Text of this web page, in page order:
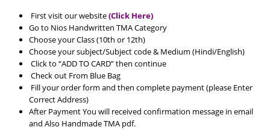
First visit our website(Click Here)
Go to Nios Handwritten TMA Category
Choose your Class (10th or 12th)
Choose your subject/Subject code & Medium (Hindi/English)
Click to “ADD TO CARD” then continue
Check out From Blue Bag
Fill your order form and then complete payment (please Enter
Correct Address)
After Payment You will received confirmation message in email
and Also Handmade TMA pdf.